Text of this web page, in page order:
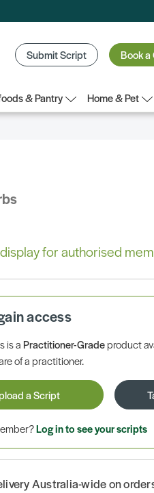
Submit Script Book a
& Pantry
Home & Pet
for authorised
access
is aPractitioner-Gradeproduct
of a practitioner.
a Script
Log in to see your scripts
Australia-wide on